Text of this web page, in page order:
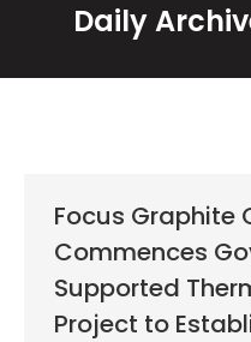
Daily
Focus Graphite
Commences
Supported
Project to